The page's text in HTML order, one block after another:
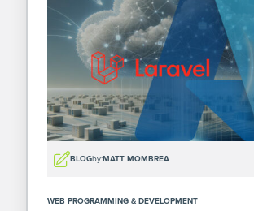
BLOGby:MATT MOMBREA
WEB PROGRAMMING & DEVELOPMENT